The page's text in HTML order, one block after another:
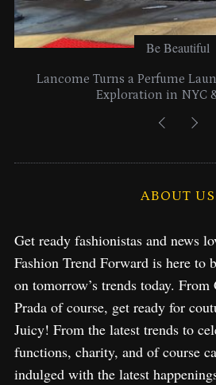
Be Beautiful
Lancome Turns a Perfume
Exploration in NYC
ABOUT US
Get ready fashionistas and news
Fashion Trend Forward is here to
on tomorrow’s trends today.
Prada of course, get ready for
Juicy! From the latest trends to
functions, charity, and of course
indulged with the latest